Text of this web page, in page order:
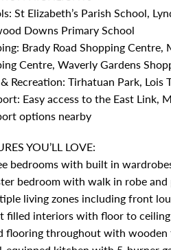
St Elizabeth’s Parish School,
Downs Primary School
Brady Road Shopping
Centre, Waverly Gardens
Recreation: Tirhatuan Park, Lois
Easy access to the East Link,
options nearby
YOU’LL LOVE:
bedrooms with built in
bedroom with walk in robe and
living zones including front
filled interiors with floor to
flooring throughout with